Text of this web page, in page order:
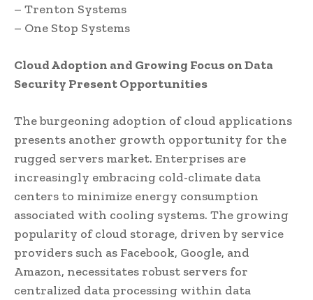
– Trenton Systems
– One Stop Systems
Cloud Adoption and Growing Focus on Data
Security Present Opportunities
The burgeoning adoption of cloud applications
presents another growth opportunity for the
rugged servers market. Enterprises are
increasingly embracing cold-climate data
centers to minimize energy consumption
associated with cooling systems. The growing
popularity of cloud storage, driven by service
providers such as Facebook, Google, and
Amazon, necessitates robust servers for
centralized data processing within data